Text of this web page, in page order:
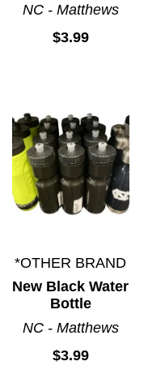
NC - Matthews
$3.99
*OTHER BRAND
New Black Water
Bottle
NC - Matthews
$3.99